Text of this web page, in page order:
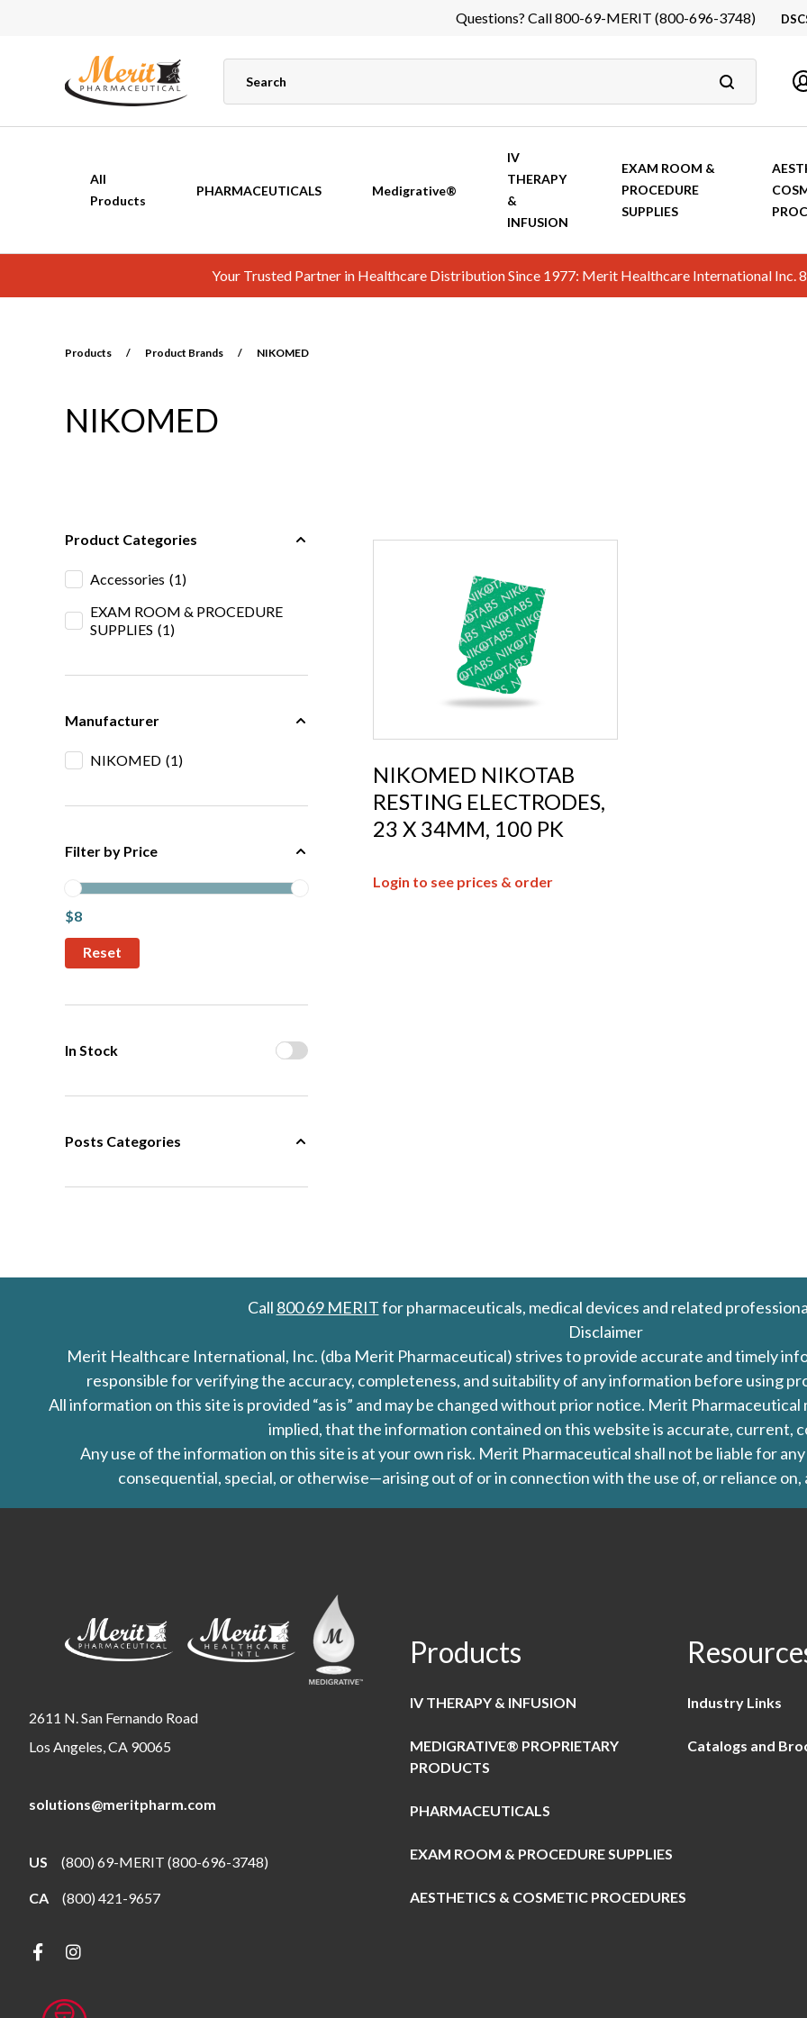
Questions? Call 800-69-MERIT (800-696-3748)
All
Products
PHARMACEUTICALS Medigrative®
IV
THERAPY
&
INFUSION
EXAM ROOM &
PROCEDURE
SUPPLIES
Your Trusted Partner in Healthcare Distribution Since 1977: Merit Healthcare International
Products / Product Brands / NIKOMED
NIKOMED
Product Categories
Accessories (1)
EXAM ROOM & PROCEDURE
SUPPLIES (1)
Manufacturer
NIKOMED (1)
Filter by Price
$8
In Stock
Posts Categories
NIKOMED NIKOTAB
RESTING ELECTRODES,
23 X 34MM, 100 PK
Login to see prices & order
Call 800 69 MERITfor pharmaceuticals, medical devices and related
Disclaimer
Merit Healthcare International, Inc. (dba Merit Pharmaceutical) strives to provide accurate and timely
responsible for verifying the accuracy, completeness, and suitability of any information before using
All information on this site is provided “as is” and may be changed without prior notice. Merit
implied, that the information contained on this website is accurate, current,
Any use of the information on this site is at your own risk. Merit Pharmaceutical shall not be liable for
consequential, special, or otherwise—arising out of or in connection with the use of, or reliance
2611 N. San Fernando Road
Los Angeles, CA 90065
solutions@meritpharm.com
US (800) 69-MERIT (800-696-3748)
CA (800) 421-9657
Products
IV THERAPY & INFUSION
MEDIGRATIVE® PROPRIETARY
PRODUCTS
PHARMACEUTICALS
EXAM ROOM & PROCEDURE SUPPLIES
AESTHETICS & COSMETIC PROCEDURES
Industry Links
Catalogs and